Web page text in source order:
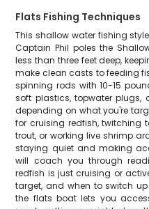
Flats Fishing Techniques
This shallow water fishing
Captain Phil poles the
less than three feet deep,
make clean casts to feeding
spinning rods with 10-15
soft plastics, topwater plugs,
depending on what you're
for cruising redfish, twitching
trout, or working live shrimp
staying quiet and making
will coach you through
redfish is just cruising or
target, and when to switch
the flats boat lets you